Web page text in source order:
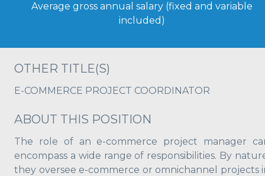
Average gross annual salary (fixed and variable
included)
OTHER TITLE(S)
E-COMMERCE PROJECT COORDINATOR
ABOUT THIS POSITION
The role of an e-commerce project manager
encompass a wide range of responsibilities. By
they oversee e-commerce or omnichannel projects